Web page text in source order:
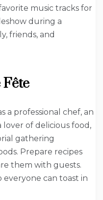
music tracks for
during a
friends, and
a professional chef, an
lover of delicious food,
gathering
Prepare recipes
them with guests.
everyone can toast in